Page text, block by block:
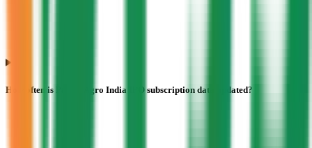
How often is Pajson Agro India IPO subscription data updated?